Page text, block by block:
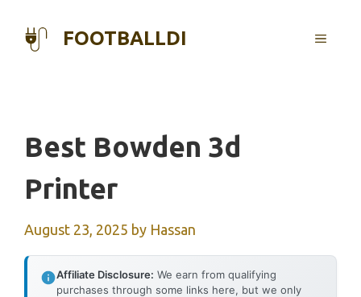
FOOTBALLDI MENU
Best Bowden 3d
Printer
August 23, 2025 by Hassan
Affiliate Disclosure: We earn from qualifying
purchases through some links here, but we only